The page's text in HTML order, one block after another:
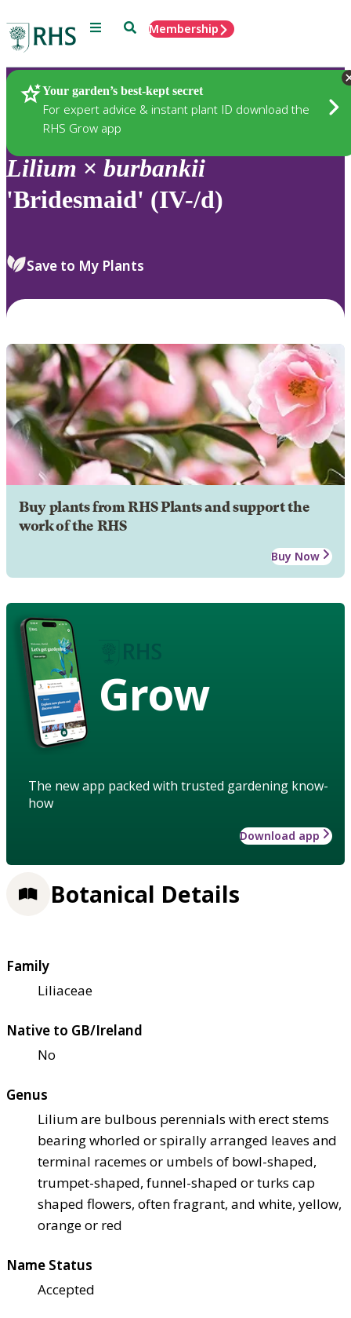
Menu SearchMembership
Your garden’s best-kept secret
For expert advice & instant plant ID download the
RHS Grow app
Plants
Lilium × burbankii
'Bridesmaid' (IV-/d)
Save to My Plants
Buy plants from RHS Plants and support the
work of the RHS
Buy Now
Grow
The new app packed with trusted gardening know-
how
Download app
Botanical Details
Family
Liliaceae
Native to GB/Ireland
No
Genus
Lilium are bulbous perennials with erect stems
bearing whorled or spirally arranged leaves and
terminal racemes or umbels of bowl-shaped,
trumpet-shaped, funnel-shaped or turks cap
shaped flowers, often fragrant, and white, yellow,
orange or red
Name Status
Accepted